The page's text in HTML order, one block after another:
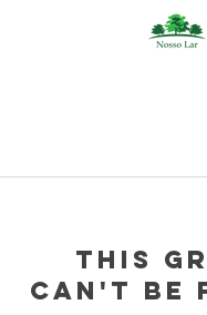
This
can't be